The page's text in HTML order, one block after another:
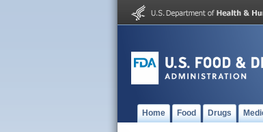
Home Food Drugs